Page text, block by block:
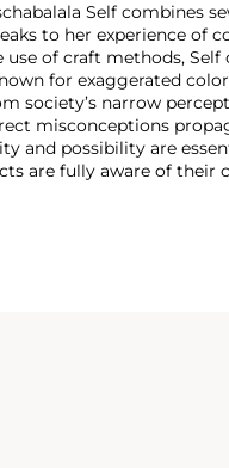
Self combines
to her experience of
use of craft methods,
for exaggerated
society’s narrow
misconceptions
and possibility are
are fully aware of their
and their
own edification and for